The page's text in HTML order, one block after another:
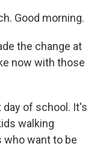
Good morning.
the change at
now with those
day of school. It's
walking
who want to be